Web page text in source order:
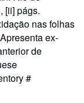
[ii] págs.
nas folhas
ex-
de
#